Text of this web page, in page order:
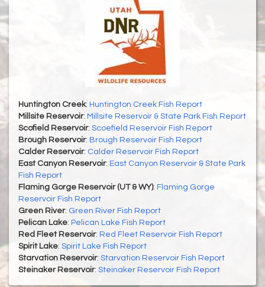
Huntington Creek: Huntington Creek Fish Report
Millsite Reservoir: Millsite Reservoir & State Park Fish Report
Scofield Reservoir: Scoefield Reservoir Fish Report
Brough Reservoir: Brough Reservoir Fish Report
Calder Reservoir: Calder Reservoir Fish Report
East Canyon Reservoir: East Canyon Reservoir & State Park
Fish Report
Flaming Gorge Reservoir (UT & WY): Flaming Gorge
Reservoir Fish Report
Green River: Green River Fish Report
Pelican Lake: Pelican Lake Fish Report
Red Fleet Reservoir: Red Fleet Reservoir Fish Report
Spirit Lake: Spirit Lake Fish Report
Starvation Reservoir: Starvation Reservoir Fish Report
Steinaker Reservoir: Steinaker Reservoir Fish Report